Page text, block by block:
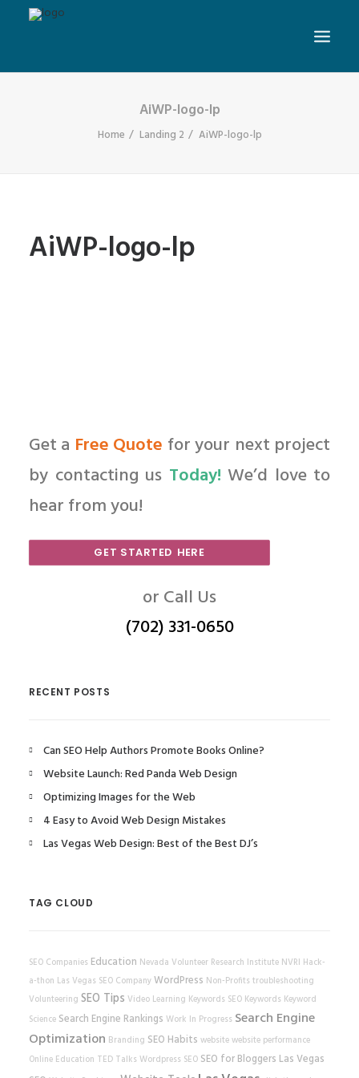
AiWP-logo-lp
Home Landing 2 AiWP-logo-lp
AiWP-logo-lp
Get a Free Quote for your next project
by contacting us Today! We’d love to
hear from you!
GET STARTED HERE
or Call Us
(702) 331-0650
RECENT POSTS
Can SEO Help Authors Promote Books Online?
Website Launch: Red Panda Web Design
Optimizing Images for the Web
4 Easy to Avoid Web Design Mistakes
Las Vegas Web Design: Best of the Best DJ’s
TAG CLOUD
SEO Companies Education Nevada Volunteer Research Institute NVRI Hack-
a-thon Las Vegas SEO CompanyWordPress Non-Profits troubleshooting
Volunteering SEO Tips Video Learning Keywords SEO Keywords Keyword
Science Search Engine Rankings Work In Progress Search Engine
Optimization Branding SEO Habits websitewebsite performance
Online Education TED Talks Wordpress SEO SEO for Bloggers Las Vegas